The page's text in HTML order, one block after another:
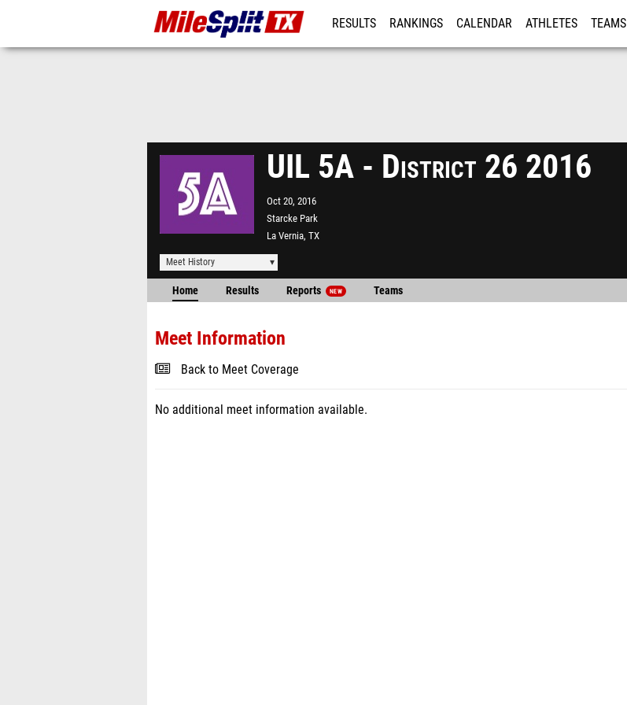
RESULTS RANKINGS CALENDAR ATHLETES TEAMS
UIL 5A - District 26 2016
Oct 20, 2016
Starcke Park
La Vernia, TX
Meet History
Home Results Reports NEW Teams
Meet Information
Back to Meet Coverage
No additional meet information available.